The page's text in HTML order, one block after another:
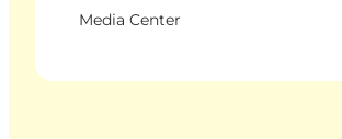
Media Center